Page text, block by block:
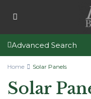
Advanced Search
Home Solar Panels
Solar